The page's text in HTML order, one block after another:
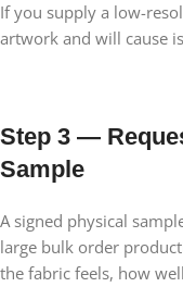
If you supply a low-
artwork and will cause
Step 3 —
Sample
A signed physical
large bulk order
the fabric feels, how